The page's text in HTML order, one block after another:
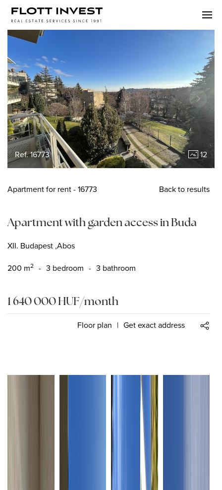
Ref. 16773 12
Apartmentfor rent- 16773 Back to results
Apartment with garden access in Buda
XII. Budapest ,Abos
200 m2 - 3 bedroom - 3 bathroom
1 640 000HUF/month
Floor plan | Get exact address